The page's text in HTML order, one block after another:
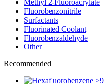
Methyl 2-Fluoroacrylate
Fluorobenzonitrile
Surfactants
Fluorinated Coolant
Fluorobenzaldehyde
Other
Recommended